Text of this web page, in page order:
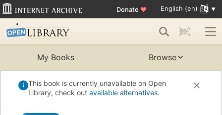
Donate ♥ English (en)
My Books Browse
This book is currently unavailable on Open
Library, check out available alternatives.